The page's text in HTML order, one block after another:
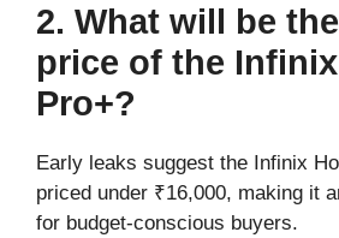
2. What will be
price of the
Pro+?
Early leaks suggest the Infinix
priced under ₹16,000, making it
for budget-conscious buyers.